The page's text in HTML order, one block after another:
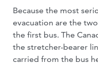
Because the most
evacuation are the
the first bus. The
the stretcher-bearer
carried from the bus